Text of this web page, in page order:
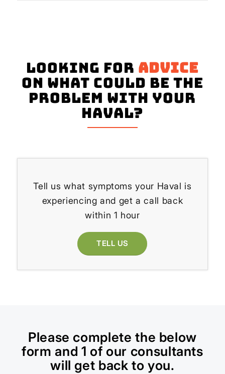
Looking for advice
on what could be the
problem with your
Haval?
Tell us what symptoms your Haval is
experiencing and get a call back
within 1 hour
TELL US
Please complete the below
form and 1 of our consultants
will get back to you.